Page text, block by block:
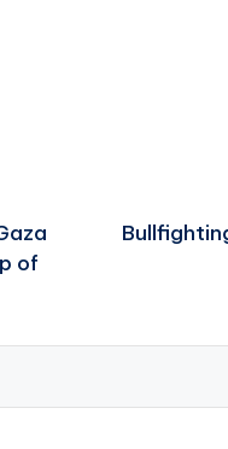
of